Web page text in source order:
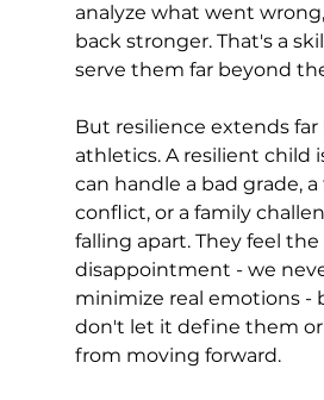
analyze what went
back stronger. That's a
serve them far beyond
But resilience extends far
athletics. A resilient child
can handle a bad grade,
conflict, or a family
falling apart. They feel the
disappointment - we
minimize real emotions -
don't let it define them
from moving forward.